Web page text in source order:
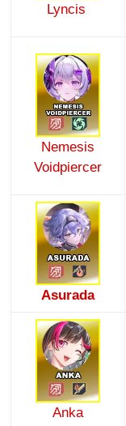
Lyncis
Nemesis
Voidpiercer
Asurada
Anka